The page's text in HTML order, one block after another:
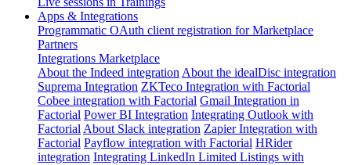
Apps & Integrations
Programmatic OAuth client registration for Marketplace
Partners
Integrations Marketplace
About the Indeed integration About the idealDisc integration
Suprema Integration ZKTeco Integration with Factorial
Cobee integration with Factorial Gmail Integration in
Factorial Power BI Integration Integrating Outlook with
Factorial About Slack integration Zapier Integration with
Factorial Payflow integration with Factorial HRider
integration Integrating LinkedIn Limited Listings with